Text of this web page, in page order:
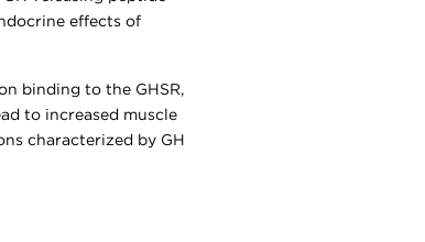
effects of
binding to the GHSR,
to increased muscle
characterized by GH